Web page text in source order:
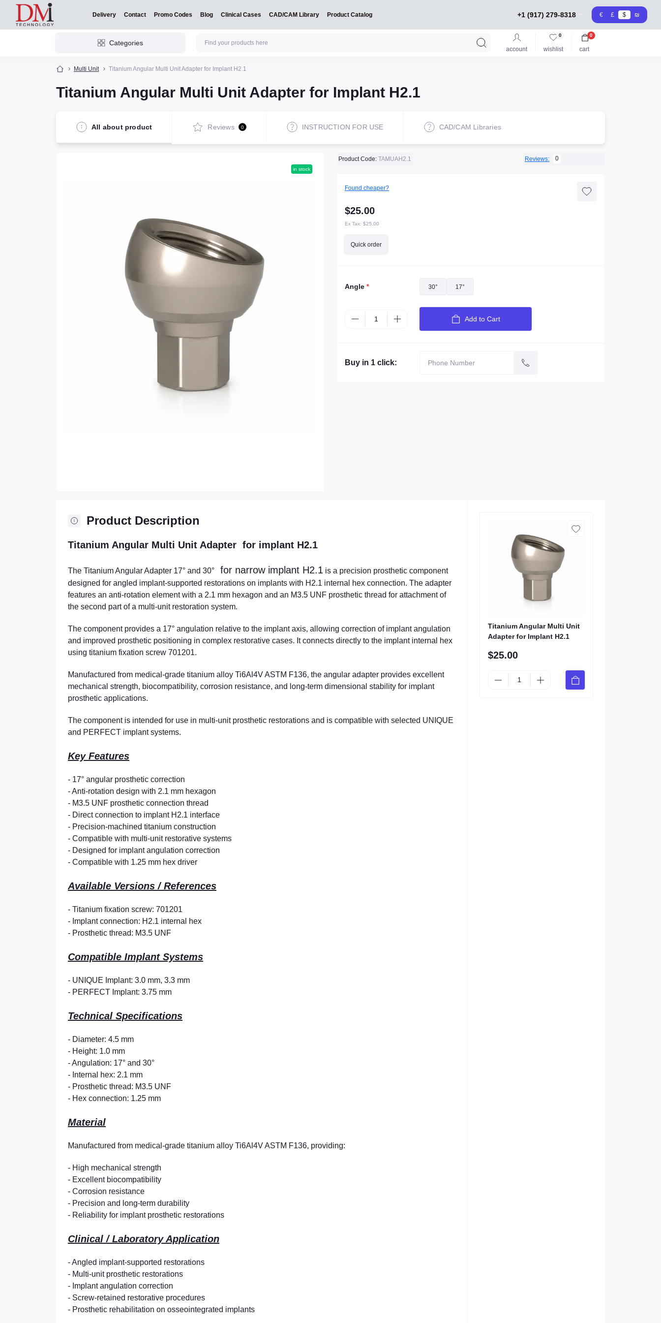
Delivery Contact Promo Codes Blog Clinical Cases CAD/CAM Library Product Catalog +1 (917) 279-8318 € £ $ ₪
Categories
account wishlist
0
cart
0
Multi Unit Titanium Angular Multi Unit Adapter for Implant H2.1
Titanium Angular Multi Unit Adapter for Implant H2.1
All about product Reviews 0 INSTRUCTION FOR USE CAD/CAM Libraries
in stock
Product Code: TAMUAH2.1 Reviews: 0
Found cheaper?
$25.00
Ex Tax: $25.00
Quick order
Angle * 30° 17°
Add to Cart
Buy in 1 click:
Product Description
Titanium Angular Multi Unit Adapter for implant H2.1
The Titanium Angular Adapter 17° and 30° for narrow implant H2.1 is a precision prosthetic component
designed for angled implant-supported restorations on implants with H2.1 internal hex connection. The adapter
features an anti-rotation element with a 2.1 mm hexagon and an M3.5 UNF prosthetic thread for attachment of
the second part of a multi-unit restoration system.
The component provides a 17° angulation relative to the implant axis, allowing correction of implant angulation
and improved prosthetic positioning in complex restorative cases. It connects directly to the implant internal hex
using titanium fixation screw 701201.
Manufactured from medical-grade titanium alloy Ti6Al4V ASTM F136, the angular adapter provides excellent
mechanical strength, biocompatibility, corrosion resistance, and long-term dimensional stability for implant
prosthetic applications.
The component is intended for use in multi-unit prosthetic restorations and is compatible with selected UNIQUE
and PERFECT implant systems.
Key Features
- 17° angular prosthetic correction
- Anti-rotation design with 2.1 mm hexagon
- M3.5 UNF prosthetic connection thread
- Direct connection to implant H2.1 interface
- Precision-machined titanium construction
- Compatible with multi-unit restorative systems
- Designed for implant angulation correction
- Compatible with 1.25 mm hex driver
Available Versions / References
- Titanium fixation screw: 701201
- Implant connection: H2.1 internal hex
- Prosthetic thread: M3.5 UNF
Compatible Implant Systems
- UNIQUE Implant: 3.0 mm, 3.3 mm
- PERFECT Implant: 3.75 mm
Technical Specifications
- Diameter: 4.5 mm
- Height: 1.0 mm
- Angulation: 17° and 30°
- Internal hex: 2.1 mm
- Prosthetic thread: M3.5 UNF
- Hex connection: 1.25 mm
Material
Manufactured from medical-grade titanium alloy Ti6Al4V ASTM F136, providing:
- High mechanical strength
- Excellent biocompatibility
- Corrosion resistance
- Precision and long-term durability
- Reliability for implant prosthetic restorations
Clinical / Laboratory Application
- Angled implant-supported restorations
- Multi-unit prosthetic restorations
- Implant angulation correction
- Screw-retained restorative procedures
- Prosthetic rehabilitation on osseointegrated implants
Titanium Angular Multi Unit
Adapter for Implant H2.1
$25.00